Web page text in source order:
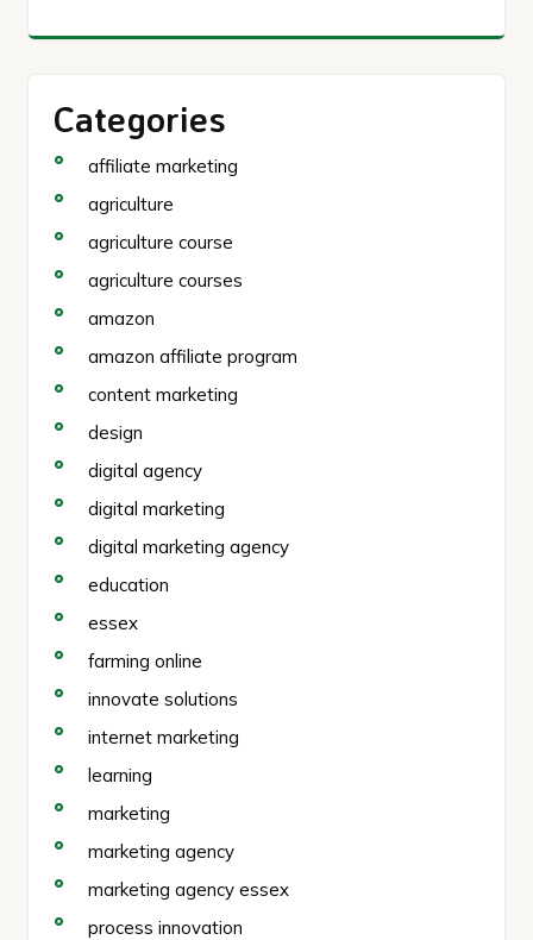
Categories
affiliate marketing
agriculture
agriculture course
agriculture courses
amazon
amazon affiliate program
content marketing
design
digital agency
digital marketing
digital marketing agency
education
essex
farming online
innovate solutions
internet marketing
learning
marketing
marketing agency
marketing agency essex
process innovation